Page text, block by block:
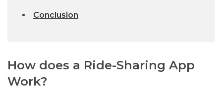
Conclusion
How does a Ride-Sharing App
Work?